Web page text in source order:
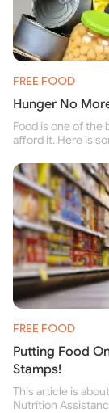
FREE FOOD
Hunger No
Food is one of the
afford it. Here is
their family.
FREE FOOD
Putting Food
Stamps!
This article is
Nutrition